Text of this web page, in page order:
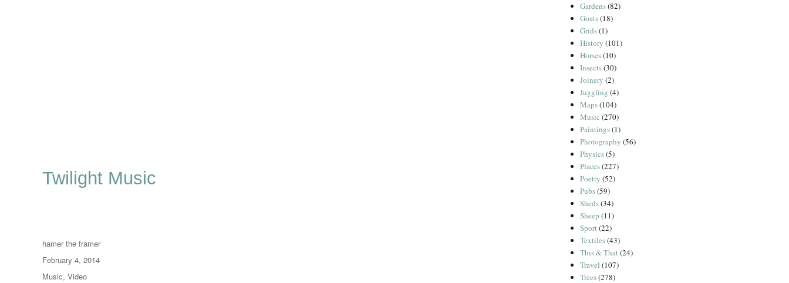
Twilight Music
Author
hamer the framer
Posted
on
February 4, 2014
Categories
Music, Video
Gardens(82)
Goats(18)
Grids(1)
History (101)
Horses(10)
Insects(30)
Joinery (2)
Juggling (4)
Maps(104)
Music (270)
Paintings(1)
Photography (56)
Physics(5)
Places(227)
Poetry (52)
Pubs(59)
Sheds(34)
Sheep (11)
Sport(22)
Textiles(43)
This & That(24)
Travel (107)
Trees(278)